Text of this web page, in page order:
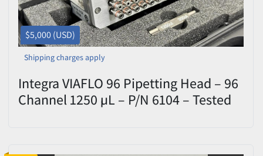
$5,000 (USD)
Shipping charges apply
Integra VIAFLO 96 Pipetting Head – 96
Channel 1250 µL – P/N 6104 – Tested